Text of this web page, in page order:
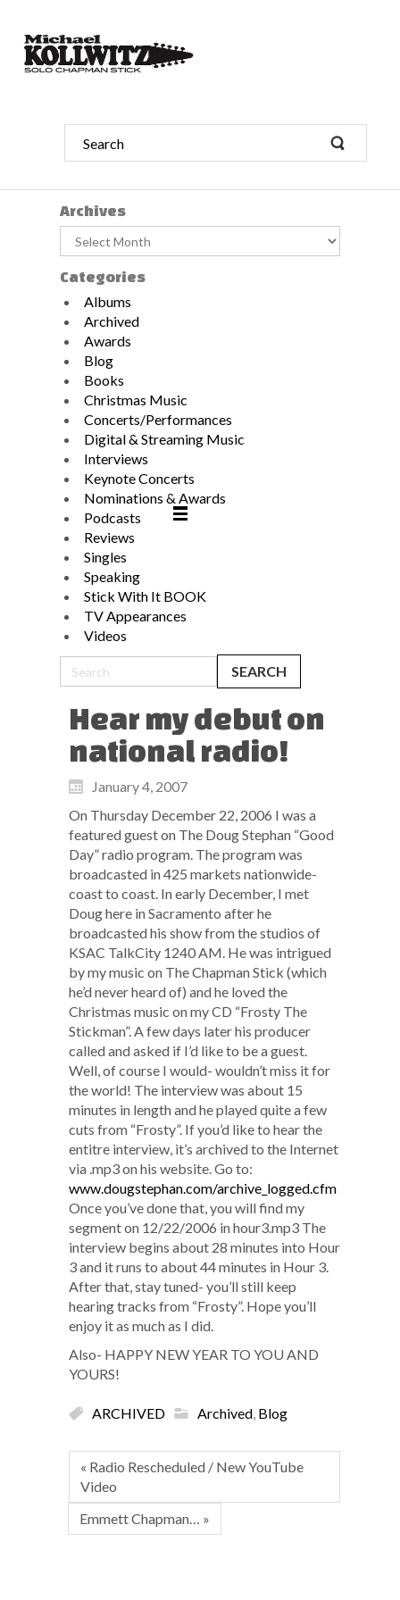
Archives
Archives
Categories
Albums
Archived
Awards
Blog
Books
Christmas Music
Concerts/Performances
Digital & Streaming Music
Interviews
Keynote Concerts
Nominations & Awards
Podcasts
Reviews
Singles
Speaking
Stick With It BOOK
TV Appearances
Videos
Hear my debut on
national radio!
January 4, 2007
On Thursday December 22, 2006 I was a
featured guest on The Doug Stephan “Good
Day” radio program. The program was
broadcasted in 425 markets nationwide-
coast to coast. In early December, I met
Doug here in Sacramento after he
broadcasted his show from the studios of
KSAC TalkCity 1240 AM. He was intrigued
by my music on The Chapman Stick (which
he’d never heard of) and he loved the
Christmas music on my CD “Frosty The
Stickman”. A few days later his producer
called and asked if I’d like to be a guest.
Well, of course I would- wouldn’t miss it for
the world! The interview was about 15
minutes in length and he played quite a few
cuts from “Frosty”. If you’d like to hear the
entitre interview, it’s archived to the Internet
via .mp3 on his website. Go to:
www.dougstephan.com/archive_logged.cfm
Once you’ve done that, you will find my
segment on 12/22/2006 in hour3.mp3 The
interview begins about 28 minutes into Hour
3 and it runs to about 44 minutes in Hour 3.
After that, stay tuned- you’ll still keep
hearing tracks from “Frosty”. Hope you’ll
enjoy it as much as I did.
Also- HAPPY NEW YEAR TO YOU AND
YOURS!
ARCHIVED Archived, Blog
« Radio Rescheduled / New YouTube
Video
Emmett Chapman… »